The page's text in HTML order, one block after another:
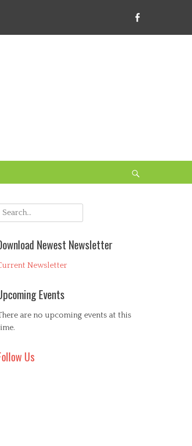
Search
Newest Newsletter
Newsletter
Events
are no upcoming events at this
Us